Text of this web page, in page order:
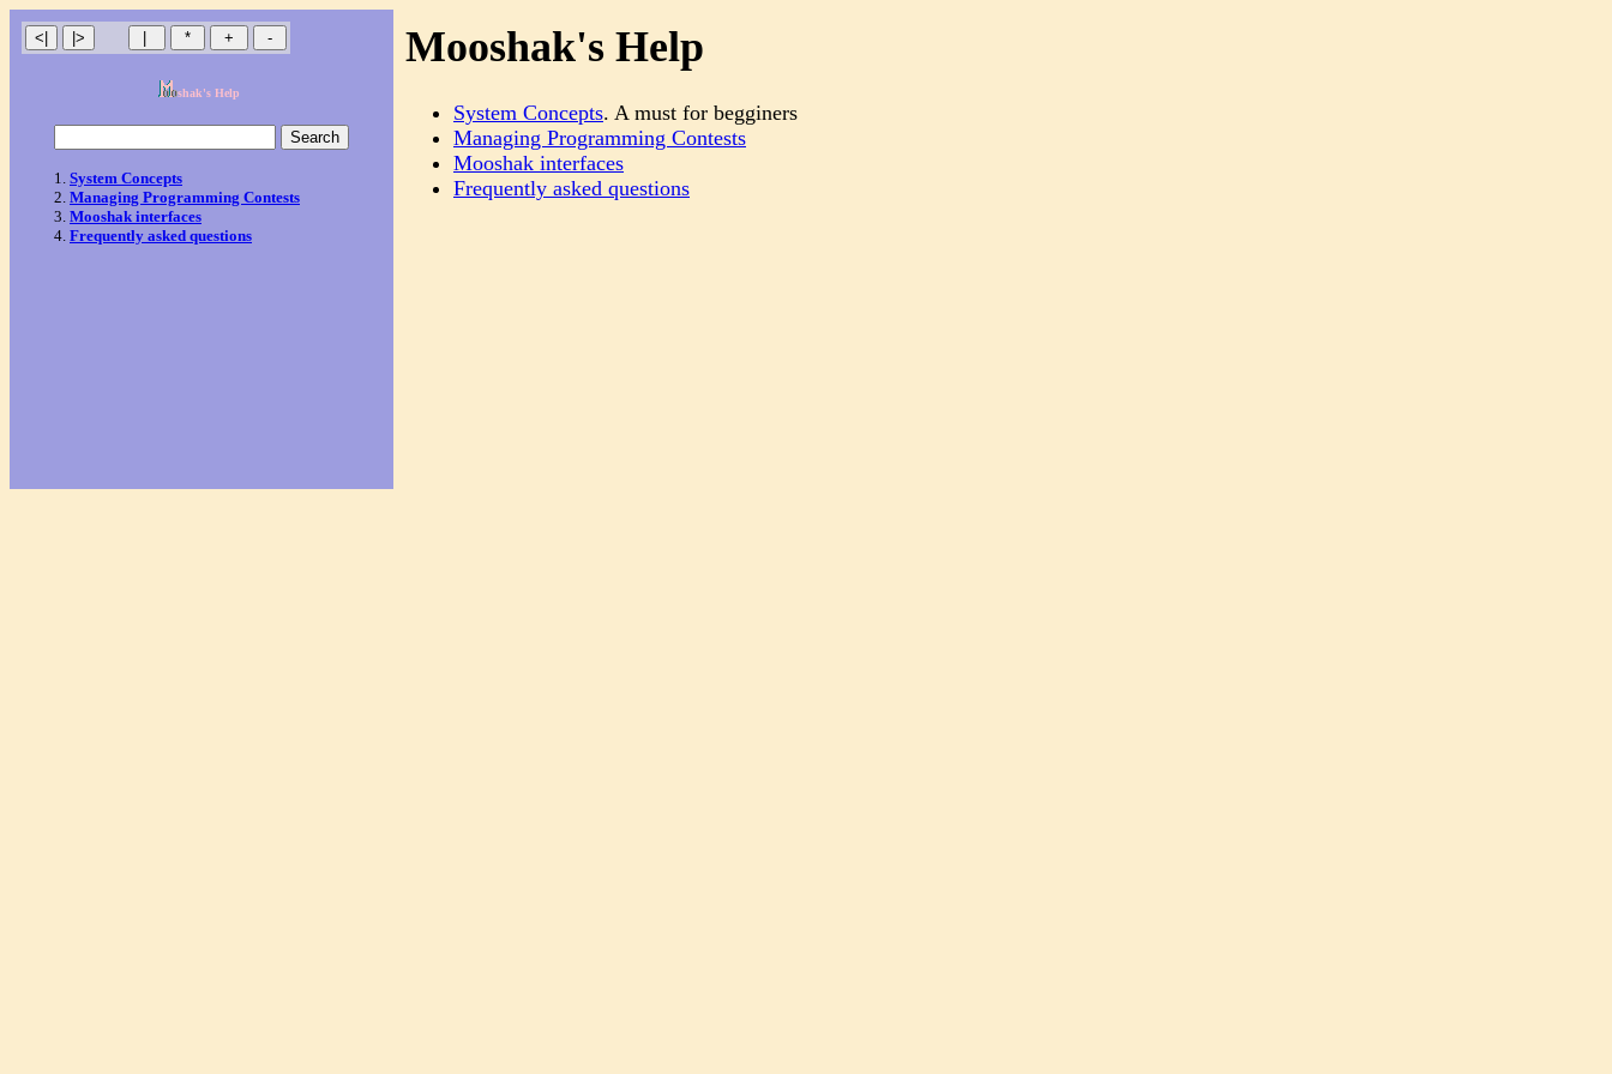
shak's Help
System Concepts
Managing Programming Contests
Mooshak interfaces
Frequently asked questions
Mooshak's Help
System Concepts. A must for begginers
Managing Programming Contests
Mooshak interfaces
Frequently asked questions